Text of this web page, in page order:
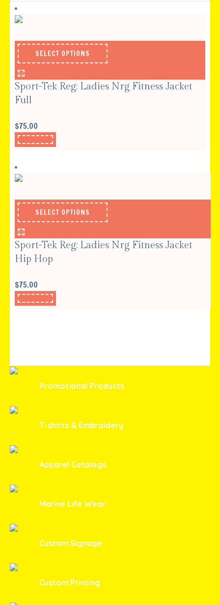
SELECT OPTIONS
Sport-Tek Reg; Ladies Nrg Fitness Jacket
Full
$75.00
SELECT OPTIONS
Sport-Tek Reg; Ladies Nrg Fitness Jacket
Hip Hop
$75.00
Promotional Products
T-shirts & Embroidery
Apparel Catalogs
Marine Life Wear
Custom Signage
Custom Printing